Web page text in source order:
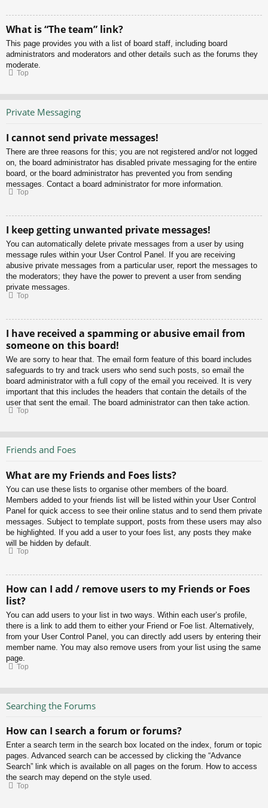
What is “The team” link?
This page provides you with a list of board staff, including board
administrators and moderators and other details such as the forums they
moderate.
Top
Private Messaging
I cannot send private messages!
There are three reasons for this; you are not registered and/or not logged
on, the board administrator has disabled private messaging for the entire
board, or the board administrator has prevented you from sending
messages. Contact a board administrator for more information.
Top
I keep getting unwanted private messages!
You can automatically delete private messages from a user by using
message rules within your User Control Panel. If you are receiving
abusive private messages from a particular user, report the messages to
the moderators; they have the power to prevent a user from sending
private messages.
Top
I have received a spamming or abusive email from
someone on this board!
We are sorry to hear that. The email form feature of this board includes
safeguards to try and track users who send such posts, so email the
board administrator with a full copy of the email you received. It is very
important that this includes the headers that contain the details of the
user that sent the email. The board administrator can then take action.
Top
Friends and Foes
What are my Friends and Foes lists?
You can use these lists to organise other members of the board.
Members added to your friends list will be listed within your User Control
Panel for quick access to see their online status and to send them private
messages. Subject to template support, posts from these users may also
be highlighted. If you add a user to your foes list, any posts they make
will be hidden by default.
Top
How can I add / remove users to my Friends or Foes
list?
You can add users to your list in two ways. Within each user’s profile,
there is a link to add them to either your Friend or Foe list. Alternatively,
from your User Control Panel, you can directly add users by entering their
member name. You may also remove users from your list using the same
page.
Top
Searching the Forums
How can I search a forum or forums?
Enter a search term in the search box located on the index, forum or topic
pages. Advanced search can be accessed by clicking the “Advance
Search” link which is available on all pages on the forum. How to access
the search may depend on the style used.
Top